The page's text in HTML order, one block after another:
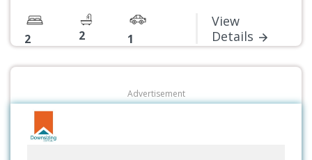
2 2 1
View
Details
Advertisement